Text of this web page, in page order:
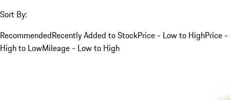
Sort By:
RecommendedRecently Added to StockPrice - Low to HighPrice -
High to LowMileage - Low to High